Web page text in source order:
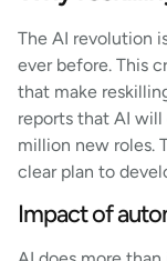
The AI revolution
ever before. This
that make
reports that AI
million new roles.
clear plan to
Impact of